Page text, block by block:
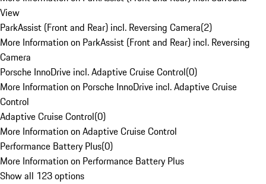
View
ParkAssist (Front and Rear) incl. Reversing Camera(2)
More Information on ParkAssist (Front and Rear) incl. Reversing
Camera
Porsche InnoDrive incl. Adaptive Cruise Control(0)
More Information on Porsche InnoDrive incl. Adaptive Cruise
Control
Adaptive Cruise Control(0)
More Information on Adaptive Cruise Control
Performance Battery Plus(0)
More Information on Performance Battery Plus
Show all 123 options